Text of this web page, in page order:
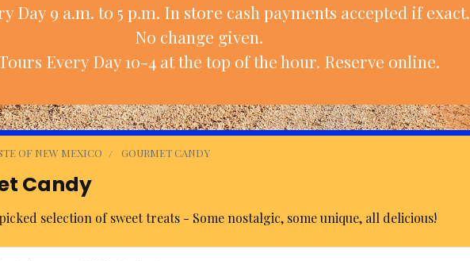
Day 9 a.m. to 5 p.m. In store cash payments accepted if exact.
No change given.
Every Day 10-4 at the top of the hour. Reserve online.
OF NEW MEXICO GOURMET CANDY
Candy
selection of sweet treats - Some nostalgic, some unique, all delicious!